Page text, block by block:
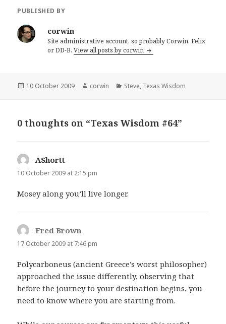
PUBLISHED BY
corwin
Site administrative account, so probably Corwin, Felix
or DD-B.View all posts by corwin
Posted
10 October 2009 Author
corwin Categories
Steve, Texas Wisdom
0 thoughts on “Texas Wisdom #64”
AShortt
10 October 2009 at 2:15 pm
Mosey along you’ll live longer.
Fred Brown
17 October 2009 at 7:46 pm
Polycarboneus (ancient Greece’s worst philosopher)
approached the issue differently, observing that
before the journey to your destination begins, you
need to know where you are starting from.